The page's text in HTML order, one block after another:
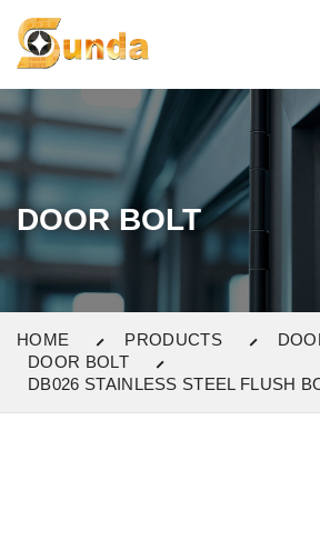
DOOR BOLT
HOME PRODUCTS
DOOR BOLT
DB026 STAINLESS STEEL FLUSH